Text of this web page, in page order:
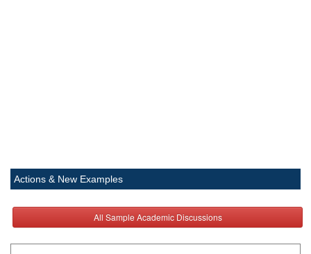
Actions & New Examples
All Sample Academic Discussions